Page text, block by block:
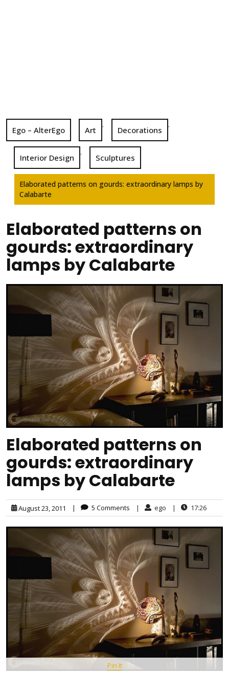
Ego – AlterEgo Art
,
Decorations
,
Interior Design
,
Sculptures
Elaborated patterns on gourds: extraordinary lamps by
Calabarte
Elaborated patterns on
gourds: extraordinary
lamps by Calabarte
Elaborated patterns on
gourds: extraordinary
lamps by Calabarte
August 23, 2011 | 5 Comments | ego | 17:26
Pin It